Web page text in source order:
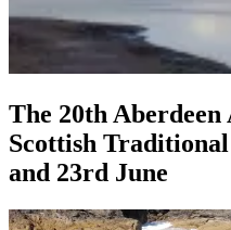
The 20th Aberdeen
Scottish
and 23rd June